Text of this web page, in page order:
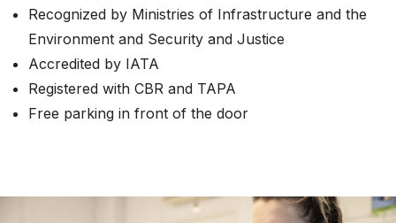
Recognized by Ministries of Infrastructure and the
Environment and Security and Justice
Accredited by IATA
Registered with CBR and TAPA
Free parking in front of the door